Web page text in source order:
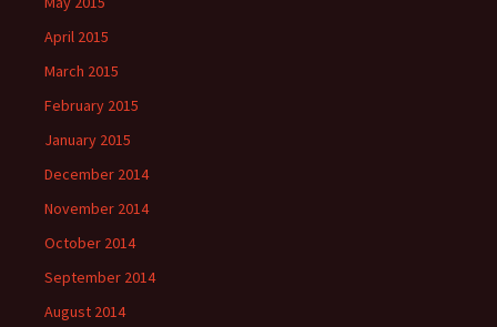
April 2015
March 2015
February 2015
January 2015
December 2014
November 2014
October 2014
September 2014
August 2014